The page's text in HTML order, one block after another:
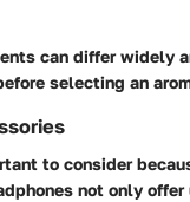
can differ widely
selecting an
to consider
not only